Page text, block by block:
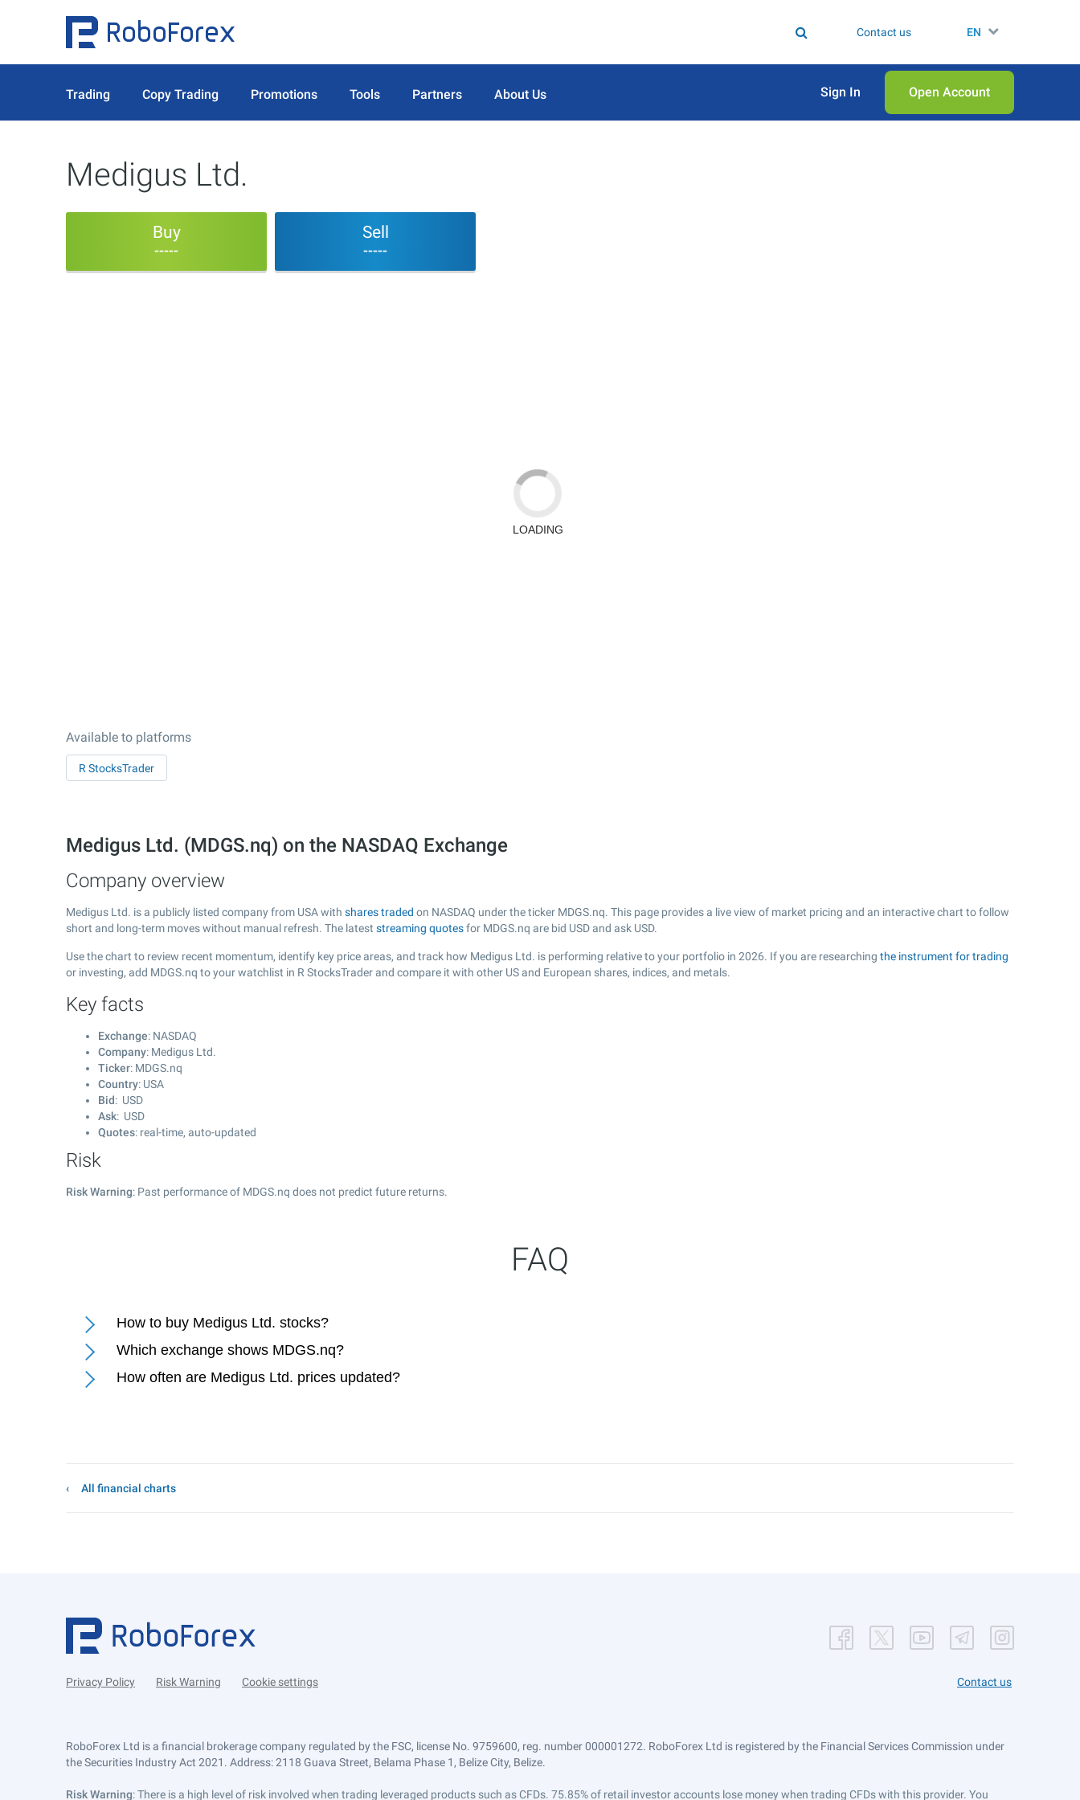
Contact us EN
Trading Copy Trading Promotions Tools Partners About Us Sign In Open Аccount
Medigus Ltd.
Buy
-----
Sell
-----
Available to platforms
R StocksTrader
Medigus Ltd. (MDGS.nq) on the NASDAQ Exchange
Company overview
Medigus Ltd. is a publicly listed company from USA with shares traded on NASDAQ under the ticker MDGS.nq. This page provides a live view of market pricing and an interactive chart to follow
short and long-term moves without manual refresh. The latest streaming quotesfor MDGS.nq are bid USD and ask USD.
Use the chart to review recent momentum, identify key price areas, and track how Medigus Ltd. is performing relative to your portfolio in 2026. If you are researching the instrument for trading
or investing, add MDGS.nq to your watchlist in R StocksTrader and compare it with other US and European shares, indices, and metals.
Key facts
Exchange: NASDAQ
Company: Medigus Ltd.
Ticker: MDGS.nq
Country: USA
Bid: USD
Ask: USD
Quotes: real-time, auto-updated
Risk
Risk Warning: Past performance of MDGS.nq does not predict future returns.
FAQ
How to buy Medigus Ltd. stocks?
Which exchange shows MDGS.nq?
How often are Medigus Ltd. prices updated?
All financial charts
Privacy Policy Risk Warning Cookie settings Contact us
RoboForex Ltd is a financial brokerage company regulated by the FSC, license No. 9759600, reg. number 000001272. RoboForex Ltd is registered by the Financial Services Commission under
the Securities Industry Act 2021. Address: 2118 Guava Street, Belama Phase 1, Belize City, Belize.
Risk Warning: There is a high level of risk involved when trading leveraged products such as CFDs. 75.85% of retail investor accounts lose money when trading CFDs with this provider. You